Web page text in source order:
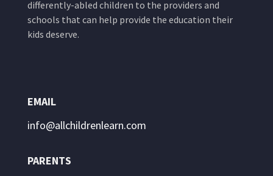
differently-abled children to the providers and
schools that can help provide the education their
kids deserve.
EMAIL
info@allchildrenlearn.com
PARENTS